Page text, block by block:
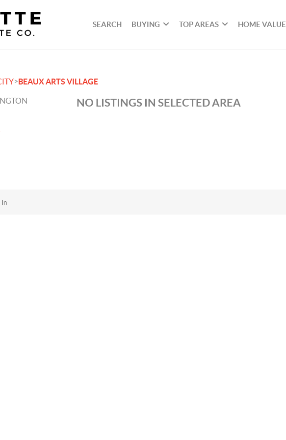
SEARCH BUYING TOP AREAS HOME VALUE
>BEAUX ARTS VILLAGE
NO LISTINGS IN SELECTED AREA
In